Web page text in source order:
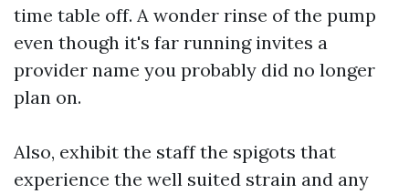
time table off. A wonder rinse of the pump
even though it's far running invites a
provider name you probably did no longer
plan on.
Also, exhibit the staff the spigots that
experience the well suited strain and any